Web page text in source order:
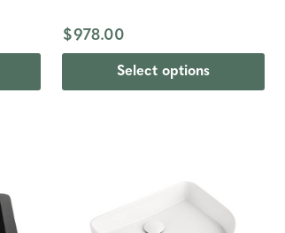
$978.00
Select options